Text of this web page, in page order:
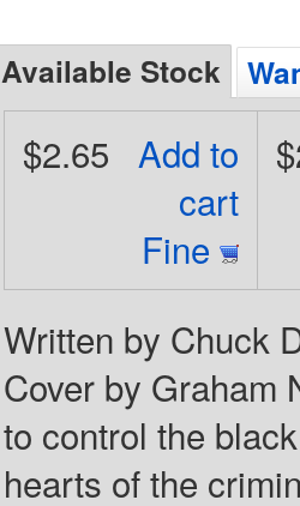
Available Stock
Add to
cart
Fine
$2.65
Written by Chuck
Cover by Graham
to control the
hearts of the